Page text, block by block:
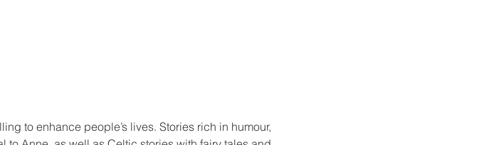
to enhance people’s lives. Stories rich in humour,